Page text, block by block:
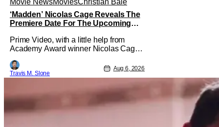
‘Madden’ Nicolas Cage Reveals The
Premiere Date For The Upcoming
Prime Video, with a little help from
Academy Award winner Nicolas Cage,
upcoming film, Madden. The film stars
Cage as the NFL legend and Christian
Bale as Al Davis. Madden will follow
the journey of John Madden from Super
Bowl-winning coach to TV announcer
and
Travis M. Slone
Aug 6, 2026